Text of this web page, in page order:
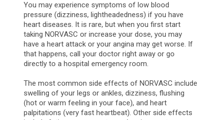
You may experience symptoms of low blood
pressure (dizziness, lightheadedness) if you have
heart diseases. It is rare, but when you first start
taking NORVASC or increase your dose, you may
have a heart attack or your angina may get worse. If
that happens, call your doctor right away or go
directly to a hospital emergency room.
The most common side effects of NORVASC include
swelling of your legs or ankles, dizziness, flushing
(hot or warm feeling in your face), and heart
palpitations (very fast heartbeat). Other side effects